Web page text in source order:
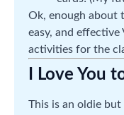
Ok, enough about
easy, and effective
activities for the
I Love You
This is an oldie